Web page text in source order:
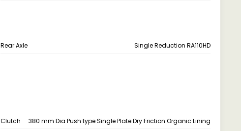
Rear Axle Single Reduction RA110HD
Clutch
380 mm Dia Push type Single Plate Dry Friction Organic Lining